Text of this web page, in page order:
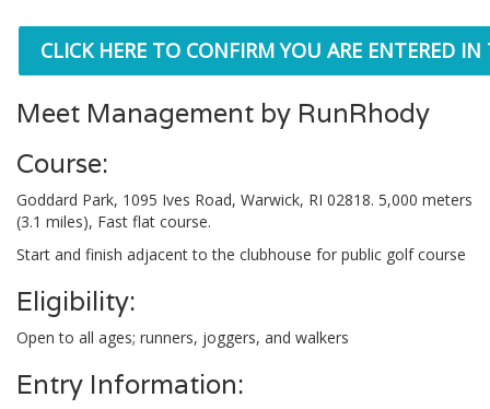
CLICK HERE TO CONFIRM YOU ARE ENTERED
Meet Management by RunRhody
Course:
Goddard Park, 1095 Ives Road, Warwick, RI 02818. 5,000 meters
(3.1 miles), Fast flat course.
Start and finish adjacent to the clubhouse for public golf course
Eligibility:
Open to all ages; runners, joggers, and walkers
Entry Information: